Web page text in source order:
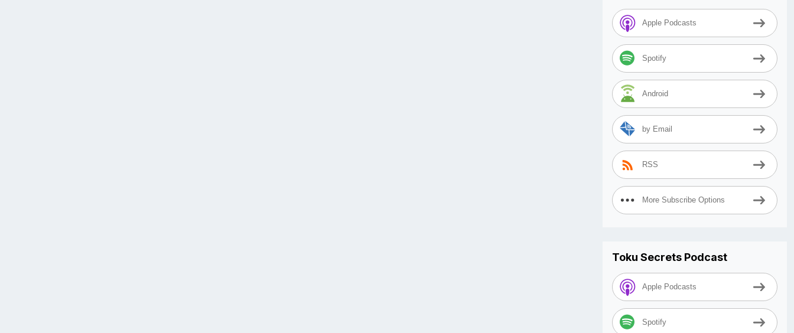
Apple Podcasts
Spotify
Android
by Email
RSS
More Subscribe Options
Toku Secrets Podcast
Apple Podcasts
Spotify